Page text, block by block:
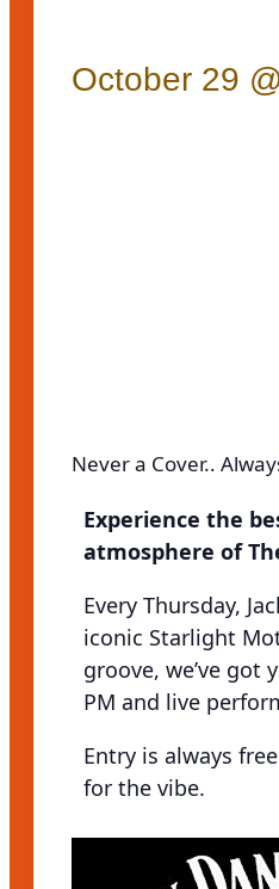
October 29
Never a Cover..
Experience the
atmosphere of
Every Thursday,
iconic Starlight
groove, we’ve got
PM and live
Entry is always
for the vibe.